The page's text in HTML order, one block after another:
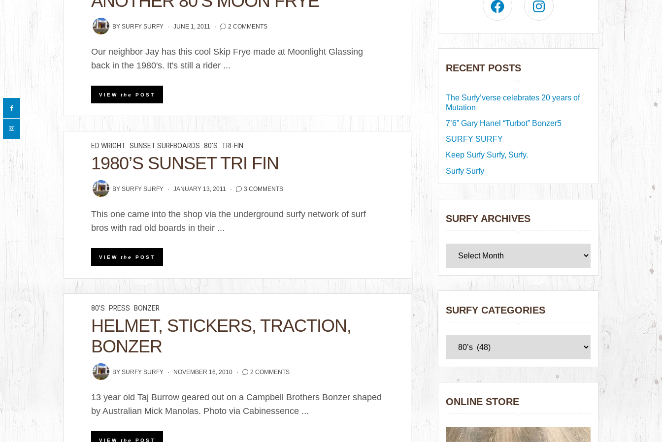
BYSURFY SURFY JUNE 1, 2011 2 COMMENTS
Our neighbor Jay has this cool Skip Frye made at Moonlight Glassing
back in the 1980's. It's still a rider ...
VIEWthe POST
ED WRIGHT SUNSET SURFBOARDS 80'S TRI-FIN
1980’S SUNSET TRI FIN
BYSURFY SURFY JANUARY 13, 2011 3 COMMENTS
This one came into the shop via the underground surfy network of surf
bros with rad old boards in their ...
VIEWthe POST
80'S PRESS BONZER
HELMET, STICKERS, TRACTION,
BONZER
BYSURFY SURFY NOVEMBER 16, 2010 2 COMMENTS
13 year old Taj Burrow geared out on a Campbell Brothers Bonzer shaped
by Australian Mick Manolas. Photo via Cabinessence ...
VIEWthe POST
RECENT POSTS
The Surfy’verse celebrates 20 years of
Mutation
7’6” Gary Hanel “Turbot” Bonzer5
SURFY SURFY
Keep Surfy Surfy, Surfy.
Surfy Surfy
SURFY ARCHIVES
SURFY CATEGORIES
ONLINE STORE